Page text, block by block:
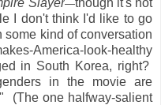
—
I don't think I'd like to go
some kind of conversation
America-look-healthy
in South Korea, right?
in the movie are
(The one halfway-salient